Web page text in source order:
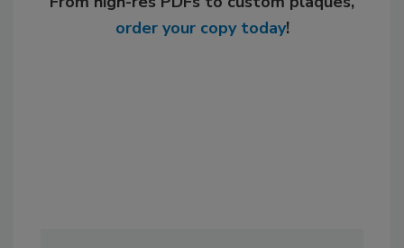
order your copy today!